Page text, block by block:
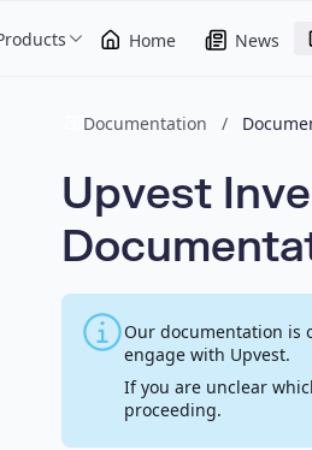
Home News
Documentation /
Upvest
Our documentation is
engage with Upvest.
If you are unclear
proceeding.